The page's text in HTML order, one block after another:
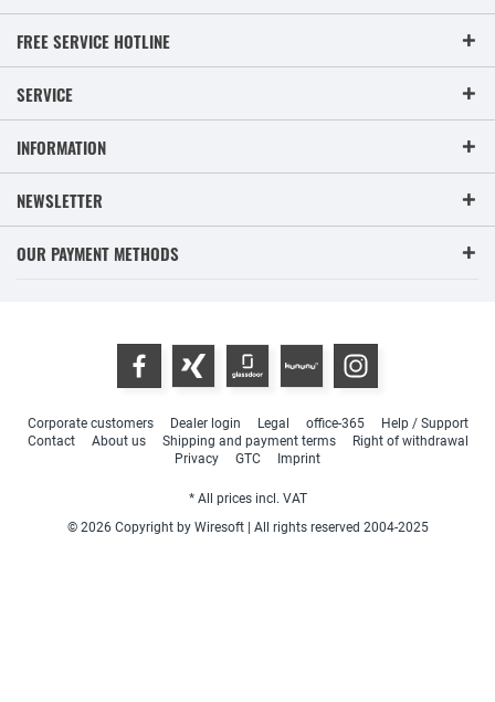
FREE SERVICE HOTLINE
SERVICE
INFORMATION
NEWSLETTER
OUR PAYMENT METHODS
Corporate customers Dealer login Legal office-365
Help / Support
Contact
About us Shipping and payment terms
Right of withdrawal
Privacy
GTC Imprint
* All prices incl. VAT
© 2026 Copyright by Wiresoft | All rights reserved 2004-2025